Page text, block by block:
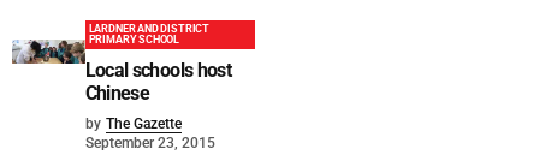
LARDNER AND DISTRICT
PRIMARY SCHOOL
Local schools host
Chinese
by The Gazette
September 23, 2015